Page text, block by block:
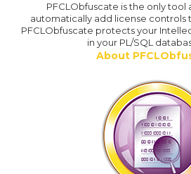
PFCLObfuscate is the only tool
automatically add license controls
PFCLObfuscate protects your
in your PL/SQL
About